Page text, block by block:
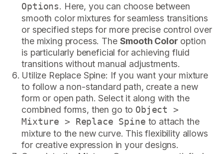
Options. Here, you can choose between
smooth color mixtures for seamless transitions
or specified steps for more precise control over
the mixing process. The Smooth Color option
is particularly beneficial for achieving fluid
transitions without manual adjustments.
Utilize Replace Spine: If you want your mixture
to follow a non-standard path, create a new
form or open path. Select it along with the
combined forms, then go to Object >
Mixture > Replace Spine to attach the
mixture to the new curve. This flexibility allows
for creative expression in your designs.